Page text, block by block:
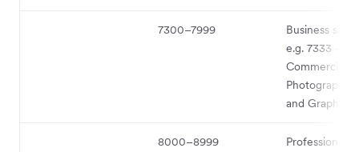
7300–7999
Business
e.g. 7333 -
Commercial
Photography,
and Graphics
8000–8999
Professional